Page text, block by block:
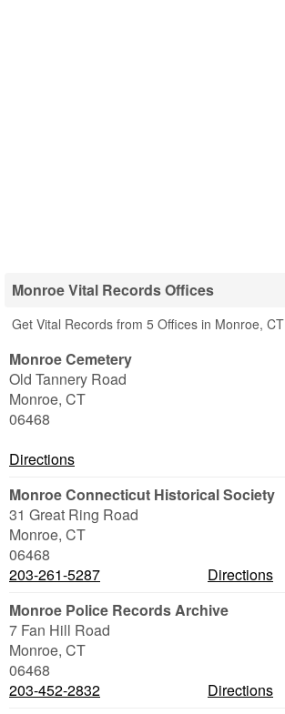
Monroe Vital Records Offices
Get Vital Records from 5 Offices in Monroe, CT
Monroe Cemetery
Old Tannery Road
Monroe, CT
06468
Directions
Monroe Connecticut Historical Society
31 Great Ring Road
Monroe, CT
06468
203-261-5287
Directions
Monroe Police Records Archive
7 Fan Hill Road
Monroe, CT
06468
203-452-2832
Directions